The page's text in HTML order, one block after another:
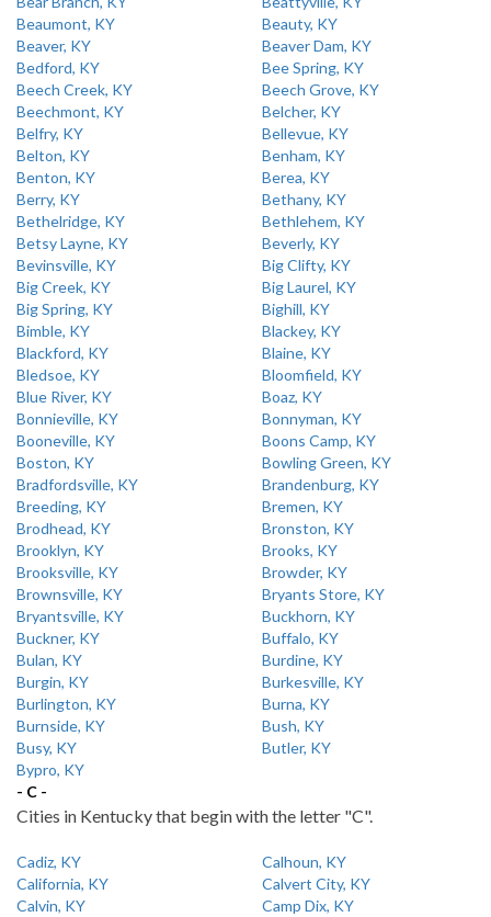
Beaumont, KY
Beauty, KY
Beaver, KY
Beaver Dam, KY
Bedford, KY
Bee Spring, KY
Beech Creek, KY
Beech Grove, KY
Beechmont, KY
Belcher, KY
Belfry, KY
Bellevue, KY
Belton, KY
Benham, KY
Benton, KY
Berea, KY
Berry, KY
Bethany, KY
Bethelridge, KY
Bethlehem, KY
Betsy Layne, KY
Beverly, KY
Bevinsville, KY
Big Clifty, KY
Big Creek, KY
Big Laurel, KY
Big Spring, KY
Bighill, KY
Bimble, KY
Blackey, KY
Blackford, KY
Blaine, KY
Bledsoe, KY
Bloomfield, KY
Blue River, KY
Boaz, KY
Bonnieville, KY
Bonnyman, KY
Booneville, KY
Boons Camp, KY
Boston, KY
Bowling Green, KY
Bradfordsville, KY
Brandenburg, KY
Breeding, KY
Bremen, KY
Brodhead, KY
Bronston, KY
Brooklyn, KY
Brooks, KY
Brooksville, KY
Browder, KY
Brownsville, KY
Bryants Store, KY
Bryantsville, KY
Buckhorn, KY
Buckner, KY
Buffalo, KY
Bulan, KY
Burdine, KY
Burgin, KY
Burkesville, KY
Burlington, KY
Burna, KY
Burnside, KY
Bush, KY
Busy, KY
Butler, KY
Bypro, KY
- C -
Cities in Kentucky that begin with the letter "C".
Cadiz, KY
Calhoun, KY
California, KY
Calvert City, KY
Calvin, KY
Camp Dix, KY